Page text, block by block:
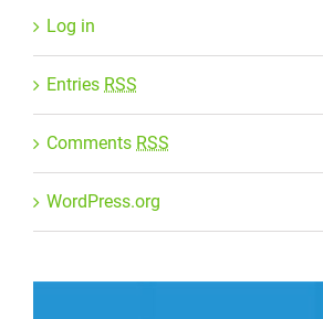
Log in
Entries RSS
Comments RSS
WordPress.org